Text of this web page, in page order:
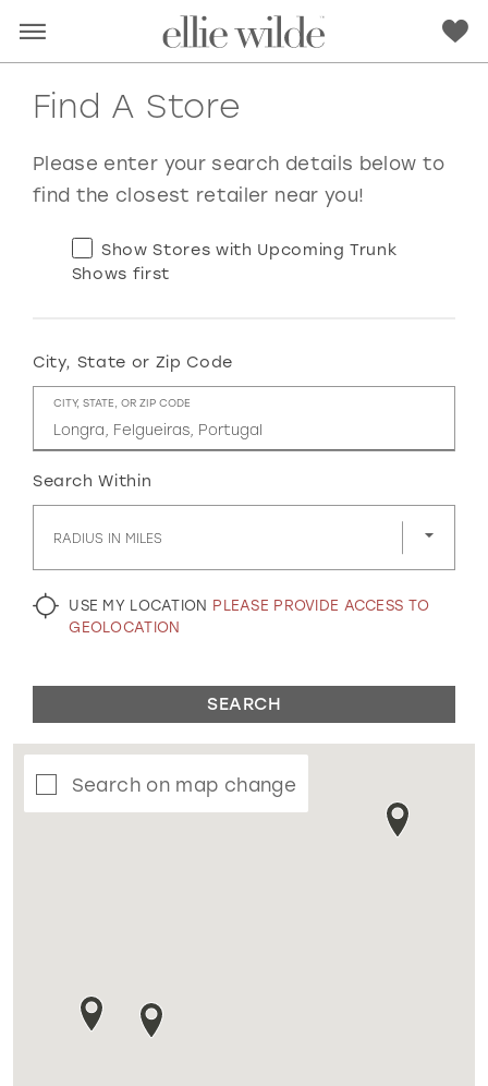
RED PINK PURPLE BLUE
GREEN ORANGE YELLOW
GOLD SILVER/GRAY BLACK WHITE
EVELYN JIA
Find A Store
Please enter your search details below to
find the closest retailer near you!
Show Stores with Upcoming Trunk
Shows first
City, State or Zip Code
CITY, STATE, OR ZIP CODE
Search Within
RADIUS IN MILES
USE MY LOCATION PLEASE PROVIDE ACCESS TO
GEOLOCATION
SEARCH
Search on map change